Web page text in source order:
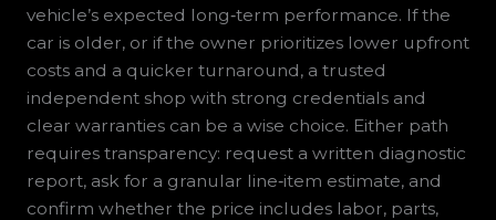
vehicle’s expected long‑term performance. If the
car is older, or if the owner prioritizes lower upfront
costs and a quicker turnaround, a trusted
independent shop with strong credentials and
clear warranties can be a wise choice. Either path
requires transparency: request a written diagnostic
report, ask for a granular line‑item estimate, and
confirm whether the price includes labor, parts,